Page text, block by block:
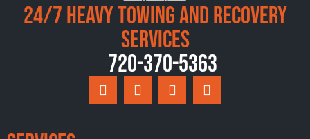
24/7 Heavy Towing and Recovery
Services
720-370-5363